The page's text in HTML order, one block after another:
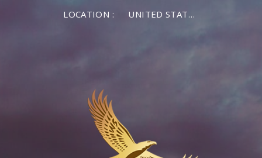
LOCATION : UNITED STATES OF AMERICA